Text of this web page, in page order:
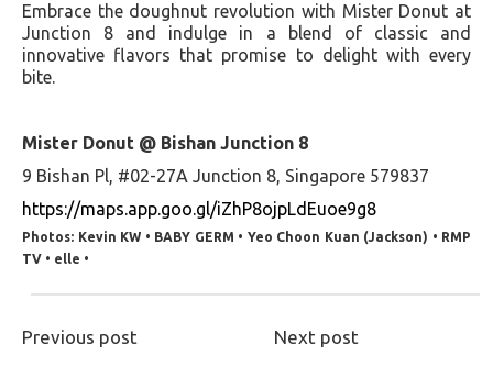
Embrace the doughnut revolution with Mister Donut at
Junction 8 and indulge in a blend of classic and
innovative flavors that promise to delight with every
bite.
Mister Donut @ Bishan Junction 8
9 Bishan Pl, #02-27A Junction 8, Singapore 579837
https://maps.app.goo.gl/iZhP8ojpLdEuoe9g8
Photos: Kevin KW • BABY GERM • Yeo Choon Kuan (Jackson) • RMP
TV • elle •
Previous post Next post